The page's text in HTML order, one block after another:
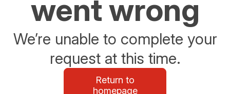
went wrong
We’re unable to complete your
request at this time.
Return to
homepage